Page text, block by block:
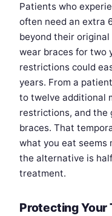
Patients who
often need an extra
beyond their
wear braces for two
restrictions could
years. From a
to twelve additional
restrictions, and the
braces. That
what you eat seems
the alternative is
treatment.
Protecting Your